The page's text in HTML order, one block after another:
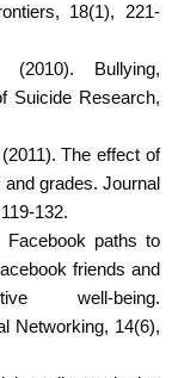
18(1), 221-
Bullying,
Suicide Research,
The effect of
grades. Journal
132.
paths to
friends and
well-being.
Networking, 14(6),